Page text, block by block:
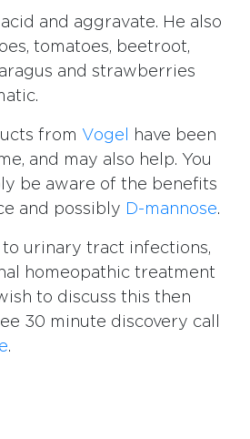
and aggravate. He also
tomatoes, beetroot,
and strawberries
from Vogel
have been
and may also help. You
be aware of the benefits
and possibly D-mannose.
to urinary tract infections,
homeopathic treatment
to discuss this then
30 minute discovery call
.